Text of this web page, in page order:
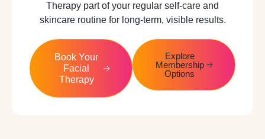
Therapy part of your regular self-care and
skincare routine for long-term, visible results.
Book Your
Facial
Therapy
Explore
Membership
Options